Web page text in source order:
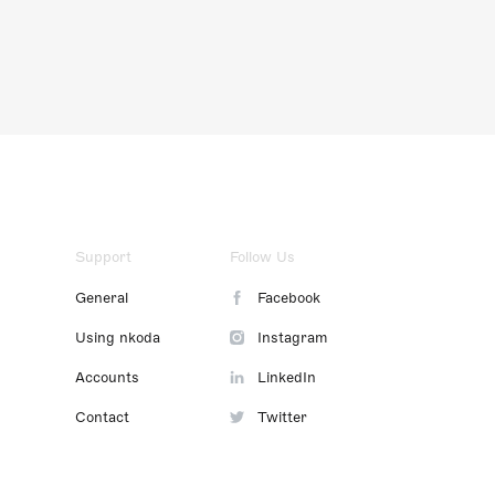
Support
General
Using nkoda
Accounts
Contact
Follow Us
Facebook
Instagram
LinkedIn
Twitter